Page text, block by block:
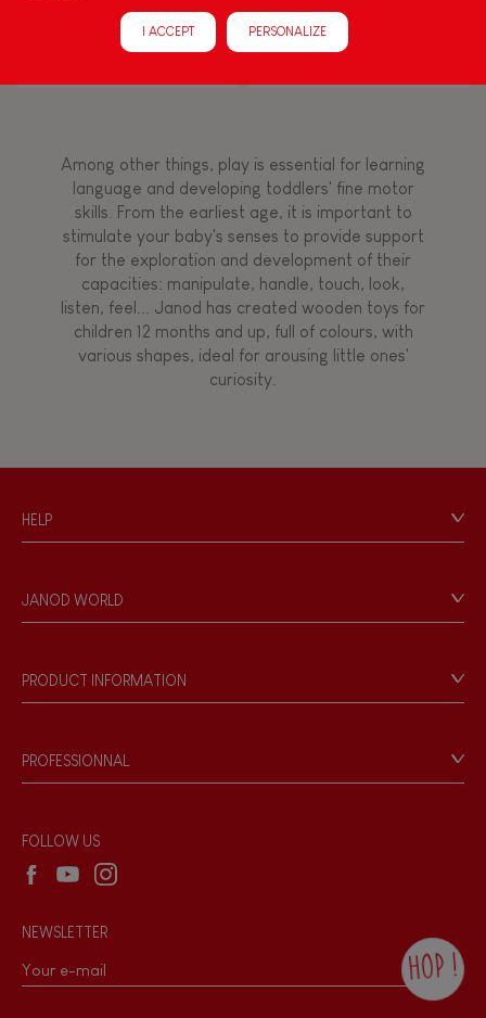
Touch, watch, listen
Magnetic
Bell
Musical / Sound
Waterpainting
Zigolos Ducks Stacker (wood)
I Wood Shapes & Sounds 6-
Among other things, play is essential for learning
language and developing toddlers' fine motor
skills. From the earliest age, it is important to
stimulate your baby's senses to provide support
for the exploration and development of their
capacities: manipulate, handle, touch, look,
listen, feel... Janod has created wooden toys for
children 12 months and up, full of colours, with
various shapes, ideal for arousing little ones'
curiosity.
HELP
Personal Data
Store Locator
JANOD WORLD
Our philosophy
Products & Quality
PRODUCT INFORMATION
Game rules & Instructions
Recall Information
PROFESSIONNAL
Wholesale website
I ACCEPT PERSONALIZE
FOLLOW US
NEWSLETTER
HOP !